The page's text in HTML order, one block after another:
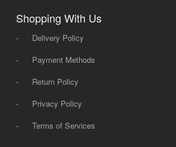
Shopping With Us
-
Delivery Policy
-
Payment Methods
-
Return Policy
-
Privacy Policy
-
Terms of Services